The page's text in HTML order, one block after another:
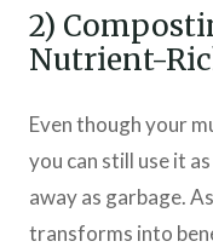
2)
Nutrient-
Even though your
you can still use it
away as garbage.
transforms into